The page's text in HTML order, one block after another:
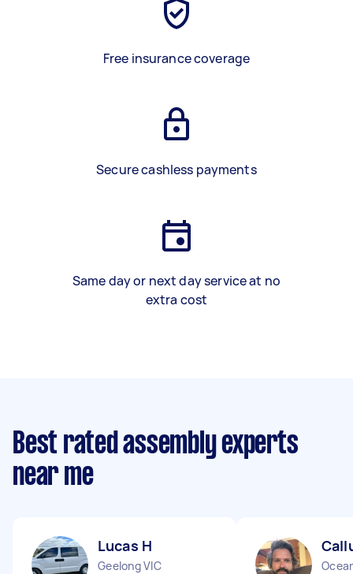
Free insurance coverage
Secure cashless payments
Same day or next day service at no
extra cost
Best rated assembly experts
near me
Lucas H
Geelong VIC